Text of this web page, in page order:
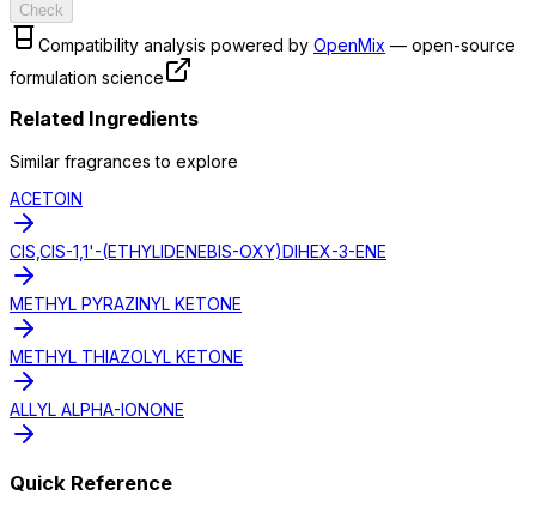
Check
Compatibility analysis powered by OpenMix — open-source
formulation science
Related Ingredients
Similar fragrances to explore
ACETOIN
CIS,CIS-1,1'-(ETHYLIDENEBIS-OXY)DIHEX-3-ENE
METHYL PYRAZINYL KETONE
METHYL THIAZOLYL KETONE
ALLYL ALPHA-IONONE
Quick Reference